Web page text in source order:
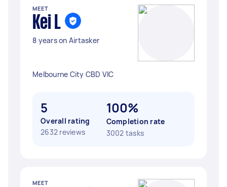
MEET
Kei L
8 years on Airtasker
Melbourne City CBD VIC
5
Overall rating
2632 reviews
100%
Completion rate
3002 tasks
MEET